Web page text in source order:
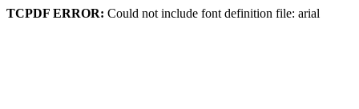
TCPDF ERROR: Could not include font definition file: arial